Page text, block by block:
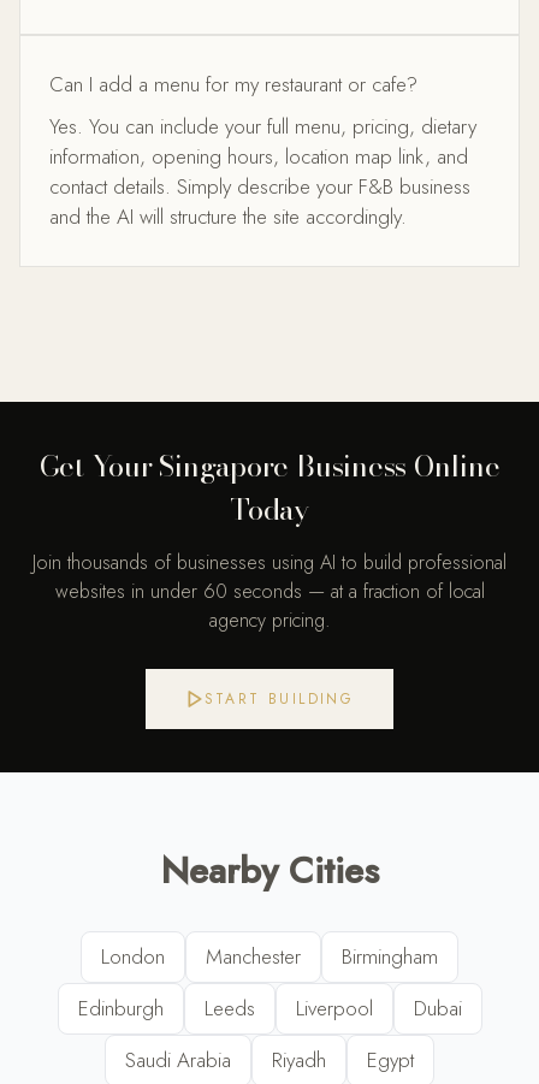
Can I add a menu for my restaurant or cafe?
Yes. You can include your full menu, pricing, dietary
information, opening hours, location map link, and
contact details. Simply describe your F&B business
and the AI will structure the site accordingly.
Get Your Singapore Business Online
Today
Join thousands of businesses using AI to build professional
websites in under 60 seconds — at a fraction of local
agency pricing.
START BUILDING
Nearby Cities
London Manchester
Birmingham
Edinburgh
Leeds Liverpool
Dubai
Saudi Arabia
Riyadh Egypt